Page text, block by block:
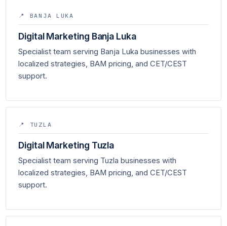
📍 BANJA LUKA
Digital Marketing Banja Luka
Specialist team serving Banja Luka businesses with
localized strategies, BAM pricing, and CET/CEST
support.
📍 TUZLA
Digital Marketing Tuzla
Specialist team serving Tuzla businesses with
localized strategies, BAM pricing, and CET/CEST
support.